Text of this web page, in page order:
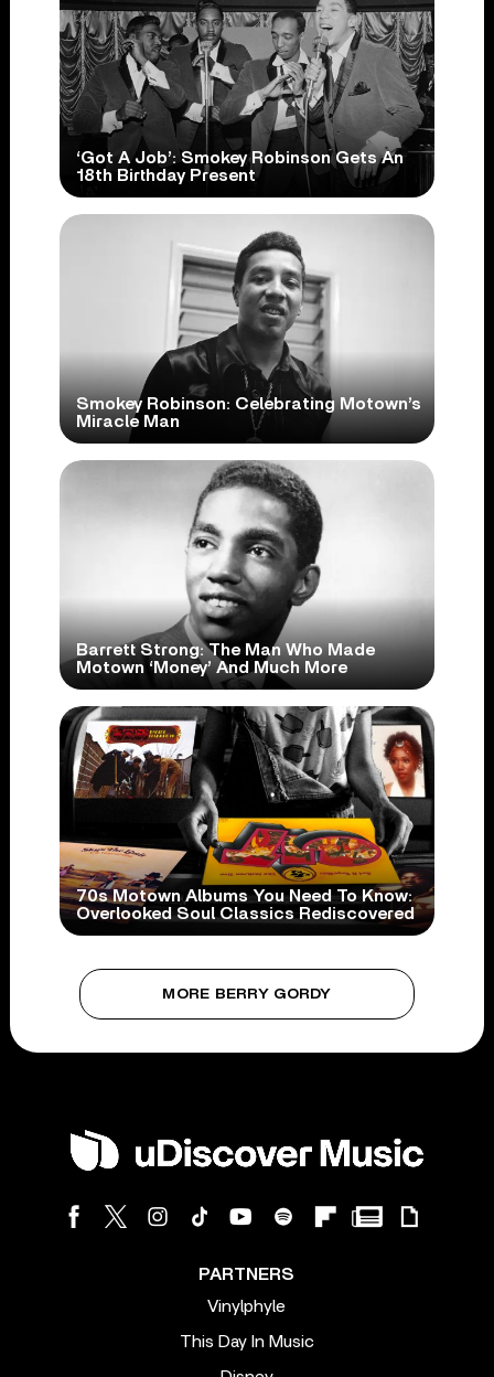
‘Got A Job’: Smokey Robinson Gets An
18th Birthday Present
Smokey Robinson: Celebrating Motown’s
Miracle Man
Barrett Strong: The Man Who Made
Motown ‘Money’ And Much More
70s Motown Albums You Need To Know:
Overlooked Soul Classics Rediscovered
MORE BERRY GORDY
PARTNERS
Vinylphyle
This Day In Music